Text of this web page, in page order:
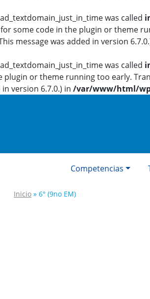
was called
some code in the plugin or theme
message was added in version
was called
plugin or theme running too early.
version 6.7.0.) in /var/www/html/
Competencias
Inicio »6° (9no EM)